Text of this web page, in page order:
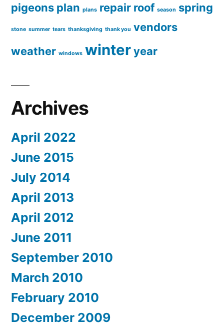
pigeons plan plans repair roof season spring
stone summer tears thanksgiving thank you vendors
weather windows winteryear
Archives
April 2022
June 2015
July 2014
April 2013
April 2012
June 2011
September 2010
March 2010
February 2010
December 2009